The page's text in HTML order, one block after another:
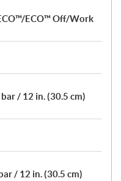
ECO™ Off/Work
/ 12 in. (30.5 cm)
/ 12 in. (30.5 cm)